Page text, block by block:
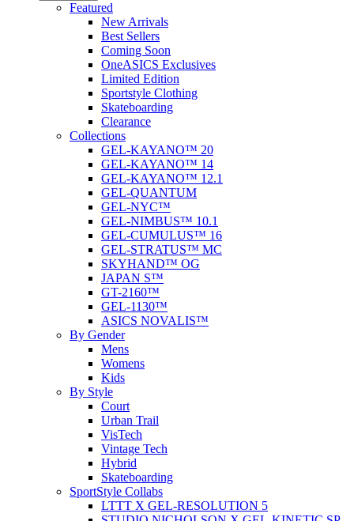
Featured
New Arrivals
Best Sellers
Coming Soon
OneASICS Exclusives
Limited Edition
Sportstyle Clothing
Skateboarding
Clearance
Collections
GEL-KAYANO™ 20
GEL-KAYANO™ 14
GEL-KAYANO™ 12.1
GEL-QUANTUM
GEL-NYC™
GEL-NIMBUS™ 10.1
GEL-CUMULUS™ 16
GEL-STRATUS™ MC
SKYHAND™ OG
JAPAN S™
GT-2160™
GEL-1130™
ASICS NOVALIS™
By Gender
Mens
Womens
Kids
By Style
Court
Urban Trail
VisTech
Vintage Tech
Hybrid
Skateboarding
SportStyle Collabs
LTTT X GEL-RESOLUTION 5